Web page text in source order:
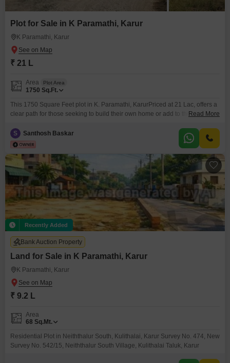
Plot for Sale in K Paramathi, Karur
K Paramathi, Karur
₹ 21 L
Area Plot Area
1750 Sq.Ft.
This 1750 Square Feet plot in K. Paramathi, KarurPriced at 21 Lac, offers a
clear path for those seeking to build their own home or add to their
infrastructure and accessibility.This property is suitable for individuals who
value the opportunity to customize their living space or for investors who
Read More
S Santhosh Baskar
Recently Added
Bank Auction Property
Land for Sale in K Paramathi, Karur
K Paramathi, Karur
₹ 9.2 L
Area
68 Sq.Mt.
Residential Plot in Neiththalur South, Kulithalai, Karur Survey No. 474, New
Survey No. 542/15, Neiththalur South Village, Kulithalai Taluk, Karur